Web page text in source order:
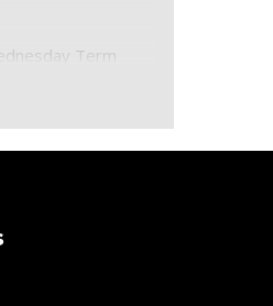
Term
places by